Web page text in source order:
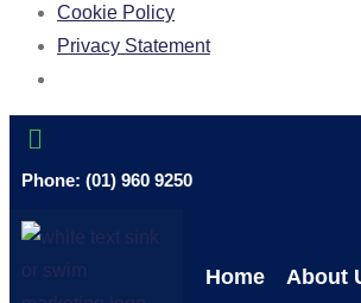
Cookie Policy
Privacy Statement
Phone: (01) 960 9250
Home About